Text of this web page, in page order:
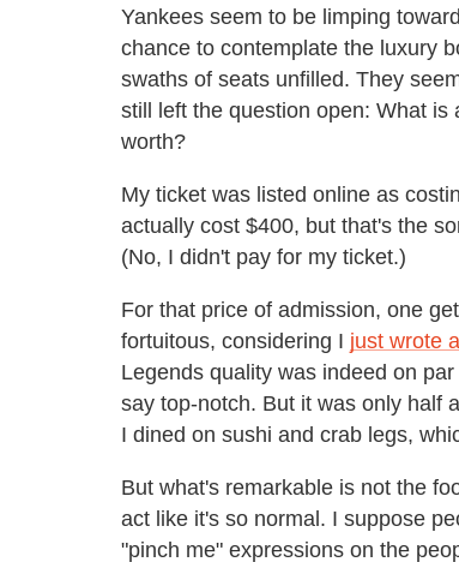
Yankees seem to be limping
chance to contemplate the luxury
swaths of seats unfilled. They
still left the question open: What
worth?
My ticket was listed online as
actually cost $400, but that's the
(No, I didn't pay for my ticket.)
For that price of admission, one
fortuitous, considering I just wrote
Legends quality was indeed on
say top-notch. But it was only half
I dined on sushi and crab legs,
But what's remarkable is not the
act like it's so normal. I suppose
"pinch me" expressions on the